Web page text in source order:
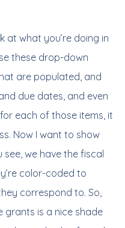
at what you’re doing in
these drop-down
are populated, and
due dates, and even
each of those items, it
Now I want to show
we have the fiscal
color-coded to
correspond to. So,
grants is a nice shade